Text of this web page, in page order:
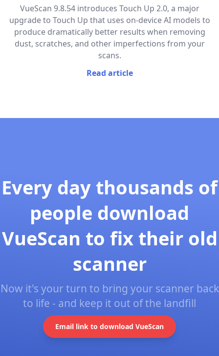
VueScan 9.8.54 introduces Touch Up 2.0, a major
upgrade to Touch Up that uses on-device AI models to
produce dramatically better results when removing
dust, scratches, and other imperfections from your
scans.
Read article
Every day thousands of
people download
VueScan to fix their old
scanner
Now it's your turn to bring your scanner back
to life - and keep it out of the landfill
Email link to download VueScan